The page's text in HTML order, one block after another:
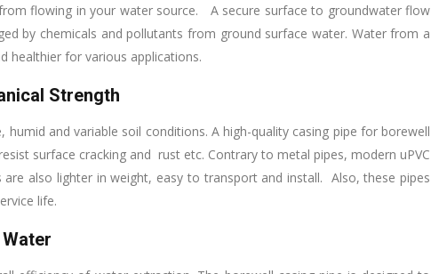
flowing in your water source. A secure surface to groundwater flow
by chemicals and pollutants from ground surface water. Water from a
healthier for various applications.
Strength
and variable soil conditions. A high-quality casing pipe for borewell
surface cracking and rust etc. Contrary to metal pipes, modern uPVC
also lighter in weight, easy to transport and install. Also, these pipes
life.